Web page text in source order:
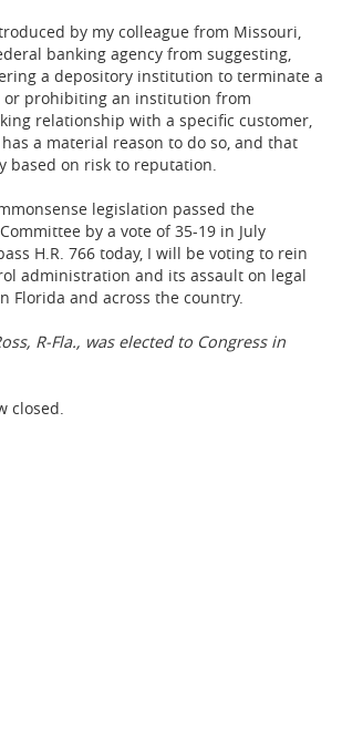
by my colleague from Missouri,
banking agency from suggesting,
a depository institution to terminate a
or prohibiting an institution from
relationship with a specific customer,
a material reason to do so, and that
based on risk to reputation.
legislation passed the
by a vote of 35-19 in July
H.R. 766 today, I will be voting to rein
administration and its assault on legal
Florida and across the country.
R-Fla., was elected to Congress in
closed.